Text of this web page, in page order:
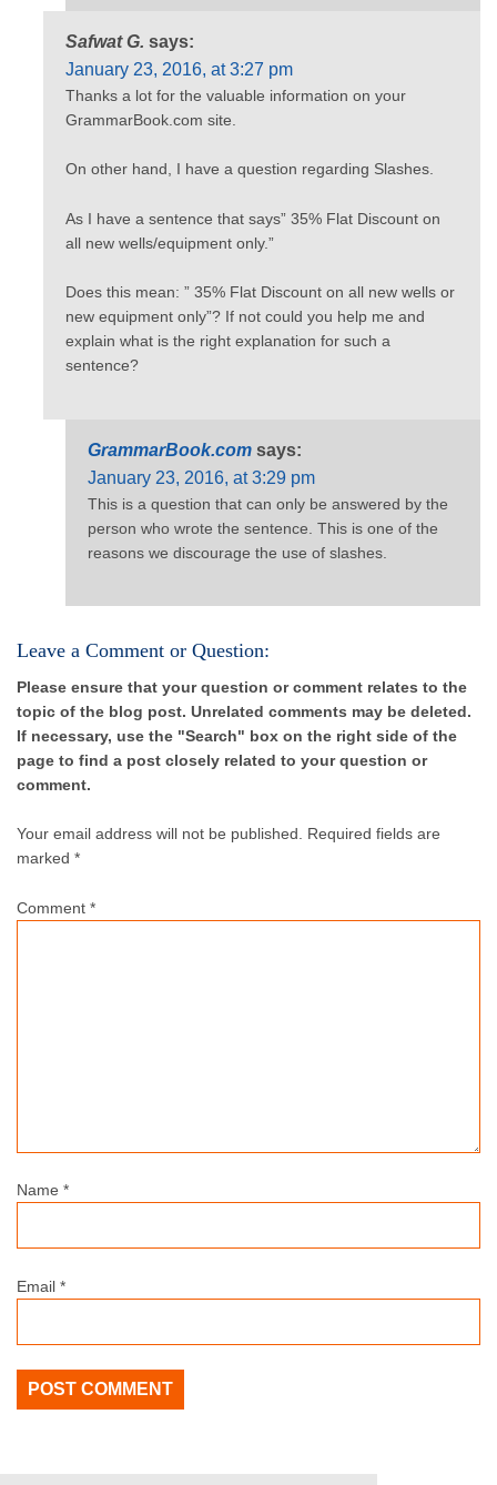
Safwat G. says:
January 23, 2016, at 3:27 pm
Thanks a lot for the valuable information on your
GrammarBook.com site.
On other hand, I have a question regarding Slashes.
As I have a sentence that says” 35% Flat Discount on
all new wells/equipment only.”
Does this mean: ” 35% Flat Discount on all new wells or
new equipment only”? If not could you help me and
explain what is the right explanation for such a
sentence?
GrammarBook.com says:
January 23, 2016, at 3:29 pm
This is a question that can only be answered by the
person who wrote the sentence. This is one of the
reasons we discourage the use of slashes.
Leave a Comment or Question:
Please ensure that your question or comment relates to the
topic of the blog post. Unrelated comments may be deleted.
If necessary, use the "Search" box on the right side of the
page to find a post closely related to your question or
comment.
Your email address will not be published.
Required fields are
marked *
Comment *
Name *
Email *